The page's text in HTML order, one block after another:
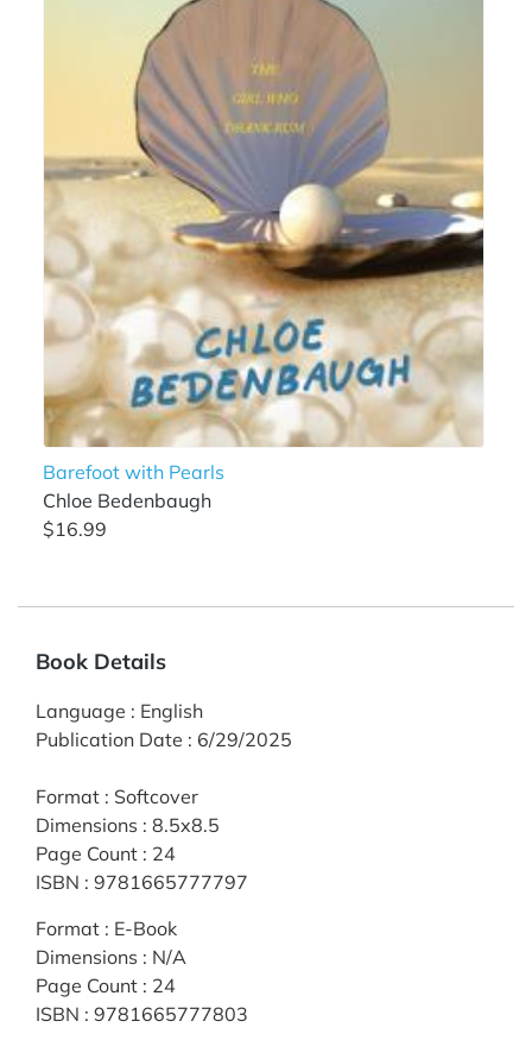
Barefoot with Pearls
Chloe Bedenbaugh
$16.99
Book Details
Language : English
Publication Date : 6/29/2025
Format : Softcover
Dimensions : 8.5x8.5
Page Count : 24
ISBN : 9781665777797
Format : E-Book
Dimensions : N/A
Page Count : 24
ISBN : 9781665777803